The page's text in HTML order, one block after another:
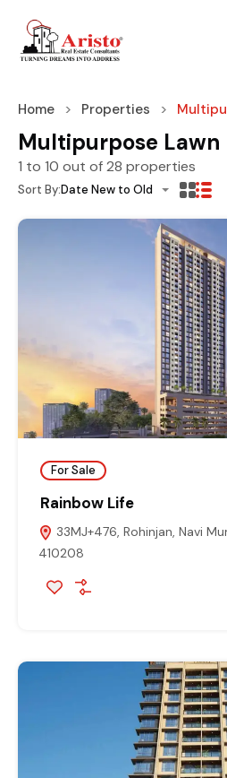
Home Properties
Multipurpose Lawn
1 to 10 out of28 properties
Sort By:Date New to Old
For Sale
Rainbow Life
33MJ+476, Rohinjan, Navi
410208